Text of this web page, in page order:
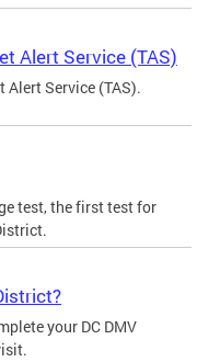
Alert Service (TAS)
Alert Service (TAS).
test, the first test for
your DC DMV